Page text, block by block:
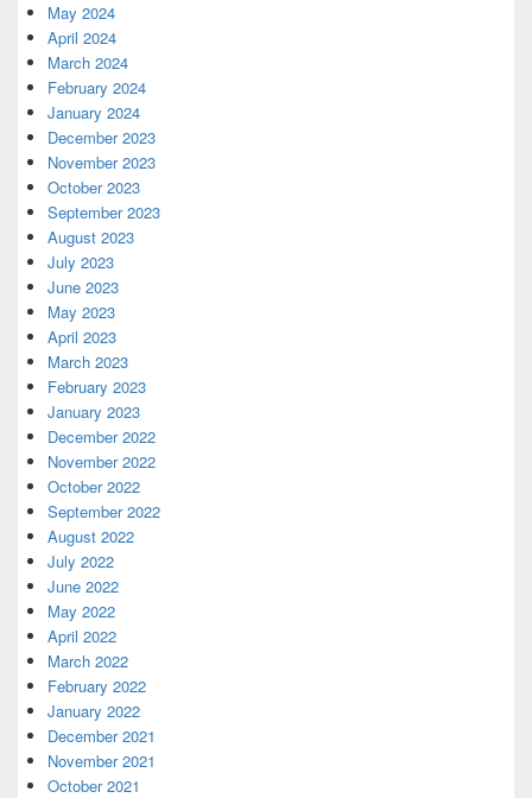
May 2024
April 2024
March 2024
February 2024
January 2024
December 2023
November 2023
October 2023
September 2023
August 2023
July 2023
June 2023
May 2023
April 2023
March 2023
February 2023
January 2023
December 2022
November 2022
October 2022
September 2022
August 2022
July 2022
June 2022
May 2022
April 2022
March 2022
February 2022
January 2022
December 2021
November 2021
October 2021